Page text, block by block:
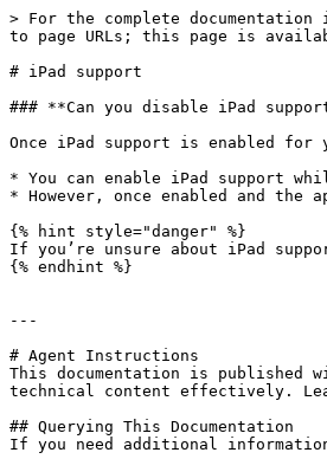
> For the complete
to page URLs; this page is
# iPad support
### **Can you disable iPad
Once iPad support is enabled
* You can enable iPad support
* However, once enabled and
{% hint style="danger" %}
If you’re unsure about iPad
{% endhint %}
---
# Agent Instructions
This documentation is published
technical content effectively.
## Querying This Documentation
If you need additional